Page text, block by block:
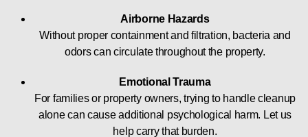
Airborne Hazards
Without proper containment and filtration, bacteria and
odors can circulate throughout the property.
Emotional Trauma
For families or property owners, trying to handle cleanup
alone can cause additional psychological harm. Let us
help carry that burden.